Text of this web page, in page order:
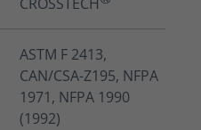
ASTM F 2413,
CAN/CSA-Z195, NFPA
1971, NFPA 1990
(1992)